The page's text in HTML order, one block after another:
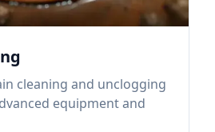
cleaning and unclogging
equipment and